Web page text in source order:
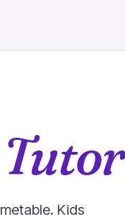
Tutor
Kids